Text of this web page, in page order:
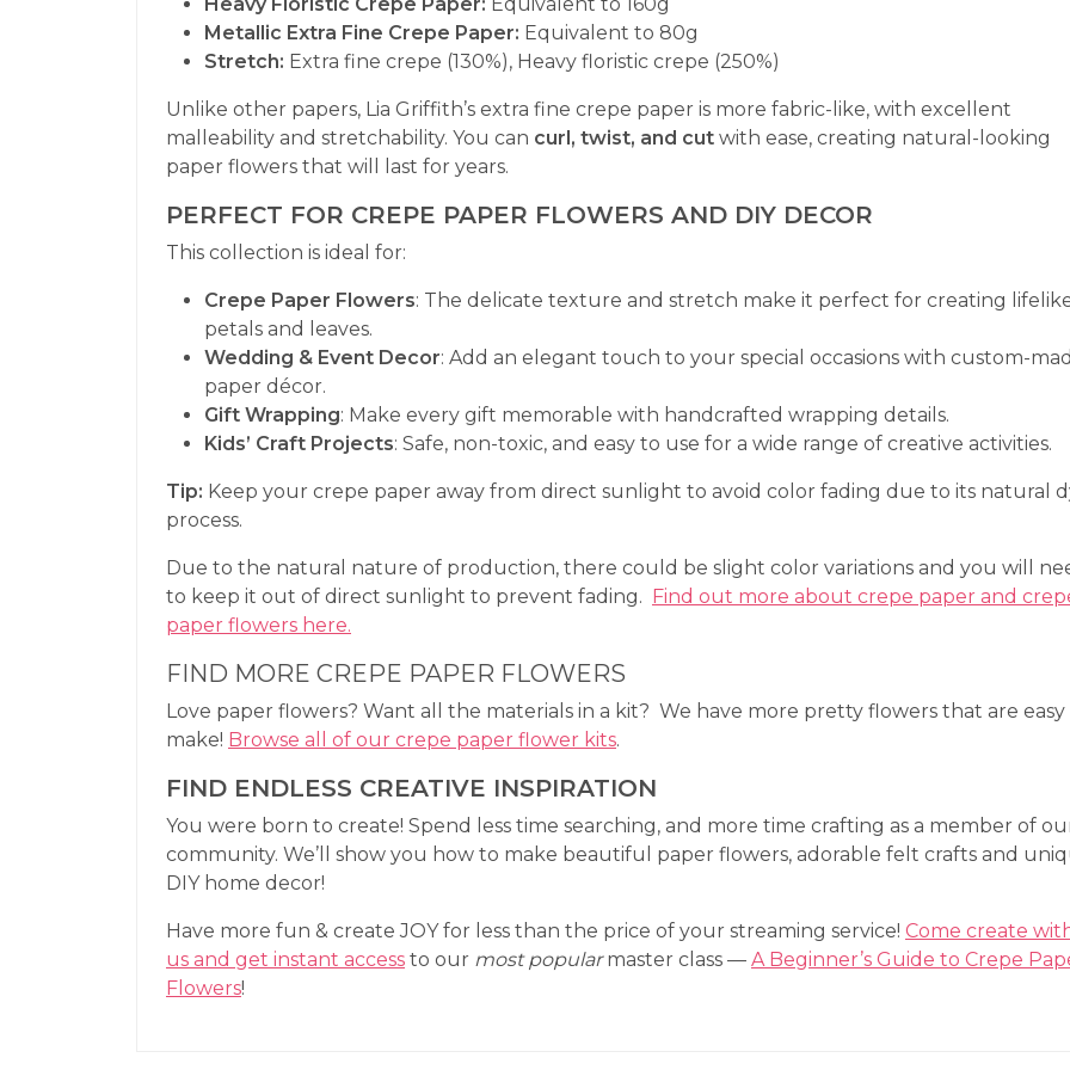
Metallic Extra Fine Crepe Paper: Equivalent to 80g
Stretch: Extra fine crepe (130%), Heavy floristic crepe (250%)
Unlike other papers, Lia Griffith’s extra fine crepe paper is more fabric-like, with excellent
malleability and stretchability. You can curl, twist, and cut with ease, creating natural-looking
paper flowers that will last for years.
PERFECT FOR CREPE PAPER FLOWERS AND DIY DECOR
This collection is ideal for:
Crepe Paper Flowers: The delicate texture and stretch make it perfect for creating
petals and leaves.
Wedding & Event Decor: Add an elegant touch to your special occasions with custom-
paper décor.
Gift Wrapping: Make every gift memorable with handcrafted wrapping details.
Kids’ Craft Projects: Safe, non-toxic, and easy to use for a wide range of creative activities.
Tip: Keep your crepe paper away from direct sunlight to avoid color fading due to its natural
process.
Due to the natural nature of production, there could be slight color variations and you will
to keep it out of direct sunlight to prevent fading. Find out more about crepe paper and
paper flowers here.
FIND MORE CREPE PAPER FLOWERS
Love paper flowers? Want all the materials in a kit? We have more pretty flowers that are
make! Browse all of our crepe paper flower kits.
FIND ENDLESS CREATIVE INSPIRATION
You were born to create! Spend less time searching, and more time crafting as a member of
community. We’ll show you how to make beautiful paper flowers, adorable felt crafts and
DIY home decor!
Have more fun & create JOY for less than the price of your streaming service! Come create
us and get instant access to our most popularmaster class — A Beginner’s Guide to Crepe
Flowers!